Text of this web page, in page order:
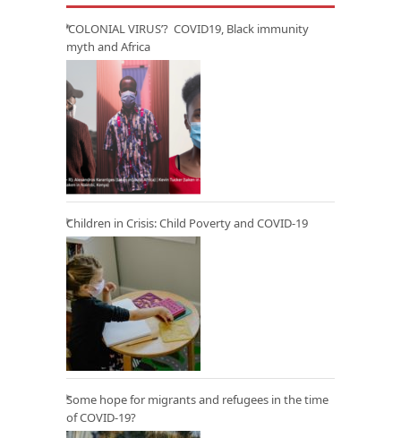
‘COLONIAL VIRUS’? COVID19, Black immunity
myth and Africa
Children in Crisis: Child Poverty and COVID-19
Some hope for migrants and refugees in the time
of COVID-19?